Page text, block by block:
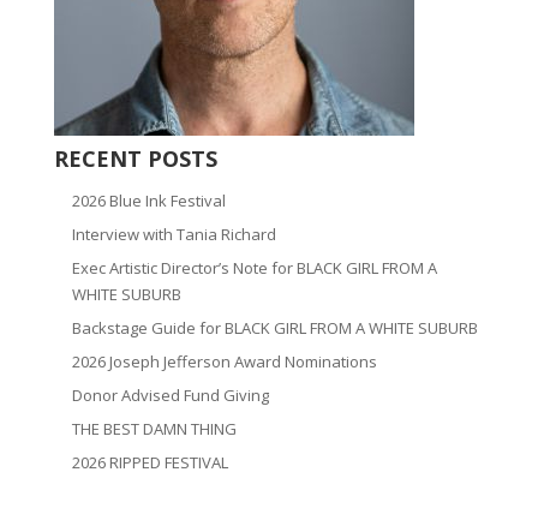
RECENT POSTS
2026 Blue Ink Festival
Interview with Tania Richard
Exec Artistic Director’s Note for BLACK GIRL FROM A
WHITE SUBURB
Backstage Guide for BLACK GIRL FROM A WHITE SUBURB
2026 Joseph Jefferson Award Nominations
Donor Advised Fund Giving
THE BEST DAMN THING
2026 RIPPED FESTIVAL